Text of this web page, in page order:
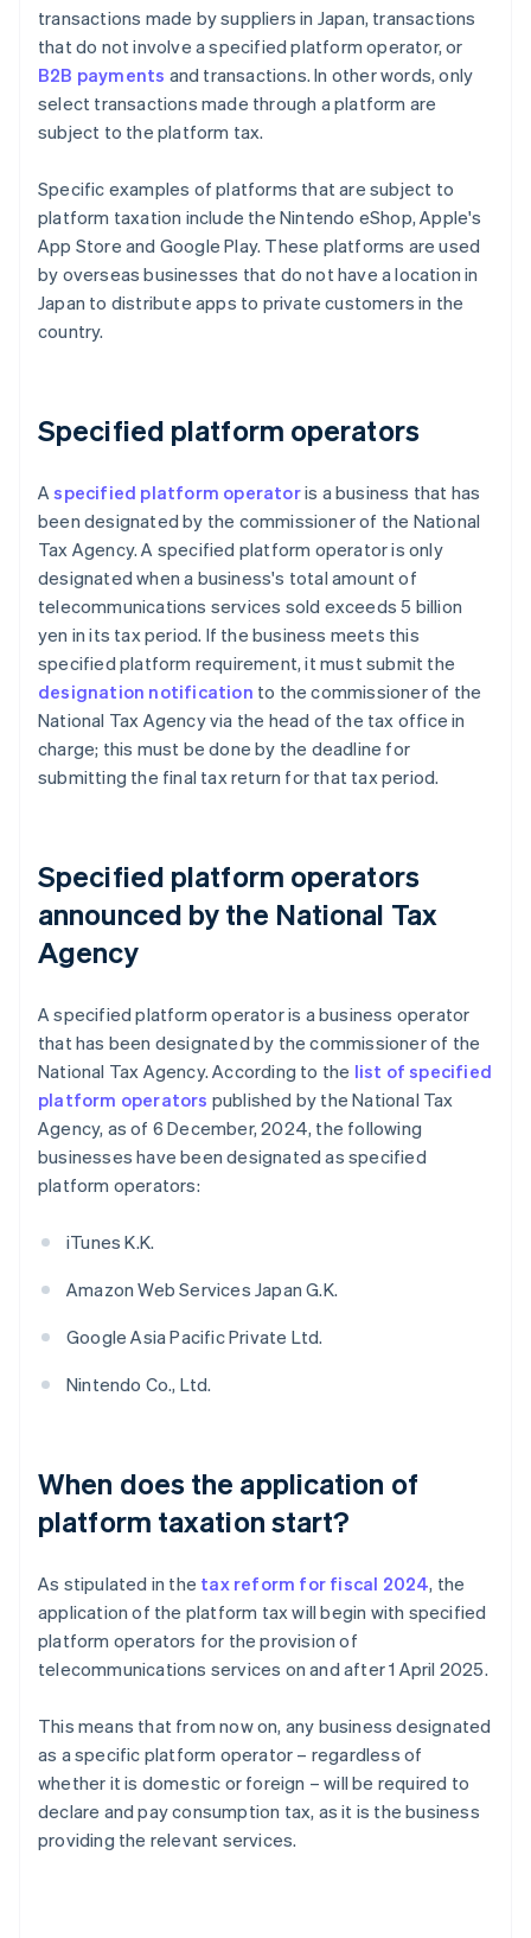
transactions made by suppliers in Japan, transactions
that do not involve a specified platform operator, or
B2B payments and transactions. In other words, only
select transactions made through a platform are
subject to the platform tax.
Specific examples of platforms that are subject to
platform taxation include the Nintendo eShop, Apple's
App Store and Google Play. These platforms are used
by overseas businesses that do not have a location in
Japan to distribute apps to private customers in the
country.
Specified platform operators
Aspecified platform operatoris a business that has
been designated by the commissioner of the National
Tax Agency. A specified platform operator is only
designated when a business's total amount of
telecommunications services sold exceeds 5 billion
yen in its tax period. If the business meets this
specified platform requirement, it must submit the
designation notification to the commissioner of the
National Tax Agency via the head of the tax office in
charge; this must be done by the deadline for
submitting the final tax return for that tax period.
Specified platform operators
announced by the National Tax
Agency
A specified platform operator is a business operator
that has been designated by the commissioner of the
National Tax Agency. According to the list of specified
platform operators published by the National Tax
Agency, as of 6 December, 2024, the following
businesses have been designated as specified
platform operators:
iTunes K.K.
Amazon Web Services Japan G.K.
Google Asia Pacific Private Ltd.
Nintendo Co., Ltd.
When does the application of
platform taxation start?
As stipulated in the tax reform for fiscal 2024, the
application of the platform tax will begin with specified
platform operators for the provision of
telecommunications services on and after 1 April 2025.
This means that from now on, any business designated
as a specific platform operator – regardless of
whether it is domestic or foreign – will be required to
declare and pay consumption tax, as it is the business
providing the relevant services.